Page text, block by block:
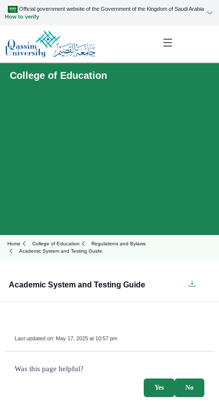
Official government website of the Government of the Kingdom of Saudi Arabia
How to verify
College of Education
Home College of Education
Regulations and Bylaws
Academic System and Testing Guide
Academic System and Testing Guide
Last updated on: May 17, 2025 at 10:57 pm
survey_v2
Was this page helpful?
No
Yes